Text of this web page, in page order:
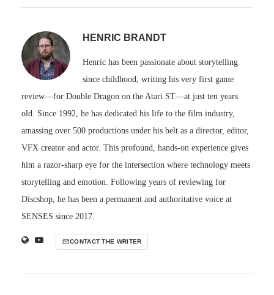
HENRIC BRANDT
Henric has been passionate about storytelling
since childhood, writing his very first game
review—for Double Dragon on the Atari ST—at just ten years
old. Since 1992, he has dedicated his life to the film industry,
amassing over 500 productions under his belt as a director, editor,
VFX creator and actor. This profound, hands-on experience gives
him a razor-sharp eye for the intersection where technology meets
storytelling and emotion. Following years of reviewing for
Discshop, he has been a permanent and authoritative voice at
SENSES since 2017.
CONTACT THE WRITER